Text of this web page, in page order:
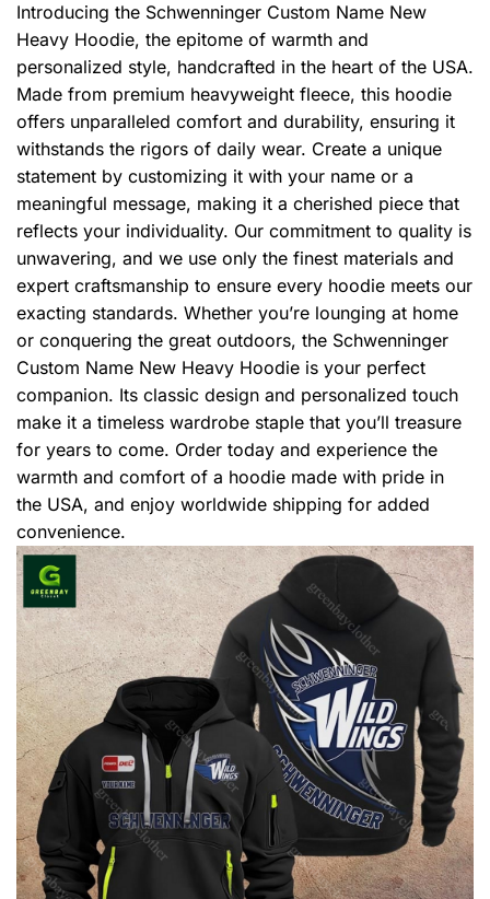
Introducing the Schwenninger Custom Name New
Heavy Hoodie, the epitome of warmth and
personalized style, handcrafted in the heart of the USA.
Made from premium heavyweight fleece, this hoodie
offers unparalleled comfort and durability, ensuring it
withstands the rigors of daily wear. Create a unique
statement by customizing it with your name or a
meaningful message, making it a cherished piece that
reflects your individuality. Our commitment to quality is
unwavering, and we use only the finest materials and
expert craftsmanship to ensure every hoodie meets our
exacting standards. Whether you’re lounging at home
or conquering the great outdoors, the Schwenninger
Custom Name New Heavy Hoodie is your perfect
companion. Its classic design and personalized touch
make it a timeless wardrobe staple that you’ll treasure
for years to come. Order today and experience the
warmth and comfort of a hoodie made with pride in
the USA, and enjoy worldwide shipping for added
convenience.